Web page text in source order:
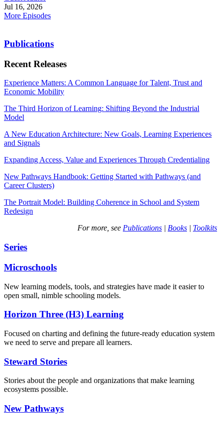
Jul 16, 2026
More Episodes
Publications
Recent Releases
Experience Matters: A Common Language for Talent, Trust and
Economic Mobility
The Third Horizon of Learning: Shifting Beyond the Industrial
Model
A New Education Architecture: New Goals, Learning Experiences
and Signals
Expanding Access, Value and Experiences Through Credentialing
New Pathways Handbook: Getting Started with Pathways (and
Career Clusters)
The Portrait Model: Building Coherence in School and System
Redesign
For more, see Publications | Books | Toolkits
Series
Microschools
New learning models, tools, and strategies have made it easier to
open small, nimble schooling models.
Horizon Three (H3) Learning
Focused on charting and defining the future-ready education system
we need to serve and prepare all learners.
Steward Stories
Stories about the people and organizations that make learning
ecosystems possible.
New Pathways